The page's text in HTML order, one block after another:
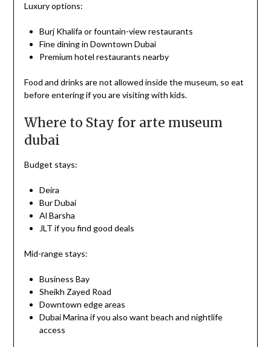
Luxury options:
Burj Khalifa or fountain-view restaurants
Fine dining in Downtown Dubai
Premium hotel restaurants nearby
Food and drinks are not allowed inside the museum, so eat
before entering if you are visiting with kids.
Where to Stay for arte museum
dubai
Budget stays:
Deira
Bur Dubai
Al Barsha
JLT if you find good deals
Mid-range stays:
Business Bay
Sheikh Zayed Road
Downtown edge areas
Dubai Marina if you also want beach and nightlife
access